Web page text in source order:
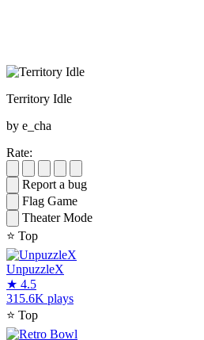
Territory Idle
by e_cha
Rate:
Report a bug
Flag Game
Theater Mode
⭐ Top
UnpuzzleX
★ 4.5
315.6K plays
⭐ Top